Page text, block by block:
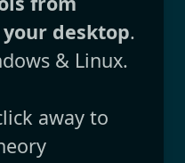
desktop.
& Linux.
away to